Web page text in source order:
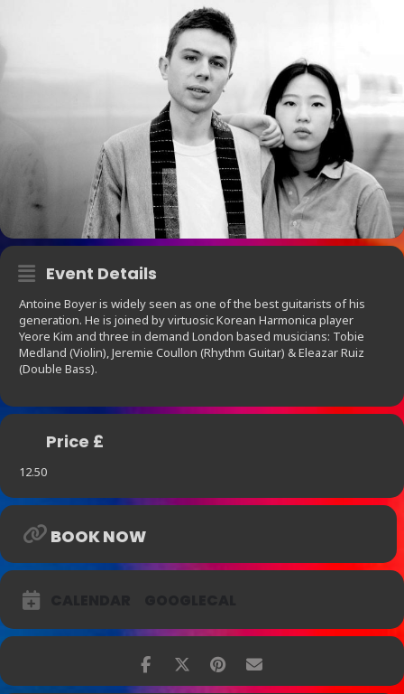
Event Details
Antoine Boyer is widely seen as one of the best guitarists of his
generation. He is joined by virtuosic Korean Harmonica player
Yeore Kim and three in demand London based musicians: Tobie
Medland (Violin), Jeremie Coullon (Rhythm Guitar) & Eleazar Ruiz
(Double Bass).
Price £
12.50
BOOK NOW